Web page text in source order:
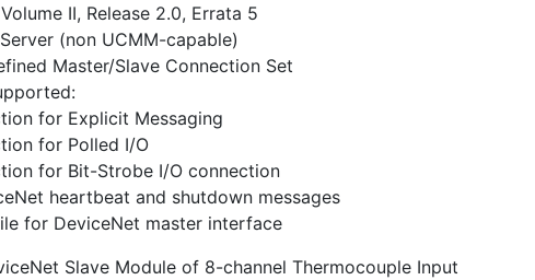
II, Release 2.0, Errata 5
(non UCMM-capable)
Master/Slave Connection Set
for Explicit Messaging
for Polled I/O
for Bit-Strobe I/O connection
heartbeat and shutdown messages
for DeviceNet master interface
Slave Module of 8-channel Thermocouple Input